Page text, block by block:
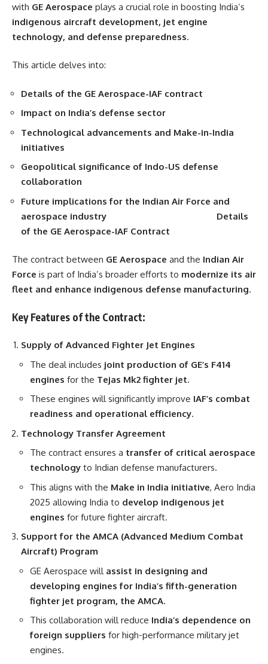
with GE Aerospace plays a crucial role in boosting India’s
indigenous aircraft development, jet engine
technology, and defense preparedness.
This article delves into:
Details of the GE Aerospace-IAF contract
Impact on India’s defense sector
Technological advancements and Make-in-India
initiatives
Geopolitical significance of Indo-US defense
collaboration
Future implications for the Indian Air Force and
aerospace industry Details
of the GE Aerospace-IAF Contract
The contract between GE Aerospace and the Indian Air
Force is part of India’s broader efforts to modernize its air
fleet and enhance indigenous defense manufacturing.
Key Features of the Contract:
Supply of Advanced Fighter Jet Engines
The deal includes joint production of GE’s F414
engines for the Tejas Mk2 fighter jet.
These engines will significantly improve IAF’s combat
readiness and operational efficiency.
Technology Transfer Agreement
The contract ensures a transfer of critical aerospace
technology to Indian defense manufacturers.
This aligns with the Make in India initiative, Aero India
2025 allowing India to develop indigenous jet
engines for future fighter aircraft.
Support for the AMCA (Advanced Medium Combat
Aircraft) Program
GE Aerospace will assist in designing and
developing engines for India’s fifth-generation
fighter jet program, the AMCA.
This collaboration will reduce India’s dependence on
foreign suppliers for high-performance military jet
engines.